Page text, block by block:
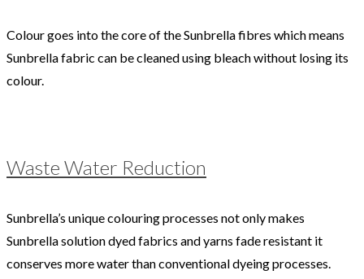
Colour goes into the core of the Sunbrella fibres which means
Sunbrella fabric can be cleaned using bleach without losing its
colour.
Waste Water Reduction
Sunbrella’s unique colouring processes not only makes
Sunbrella solution dyed fabrics and yarns fade resistant it
conserves more water than conventional dyeing processes.